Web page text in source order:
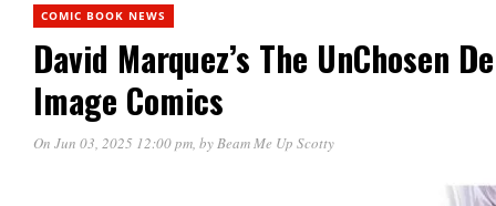
COMIC BOOK NEWS
David Marquez’s The UnChosen
Image Comics
On Jun 03, 2025 12:00 pm, byBeam Me Up Scotty